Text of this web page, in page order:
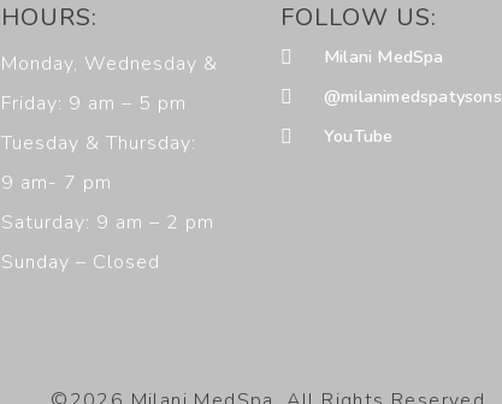
HOURS:
Monday, Wednesday &
Friday: 9 am – 5 pm
Tuesday & Thursday:
9 am- 7 pm
Saturday: 9 am – 2 pm
Sunday – Closed
FOLLOW US:
Milani MedSpa
@milanimedspatysons
YouTube